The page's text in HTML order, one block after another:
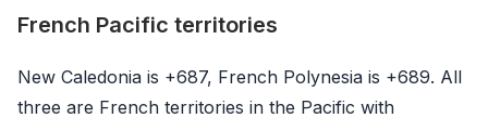
French Pacific territories
New Caledonia is +687, French Polynesia is +689. All
three are French territories in the Pacific with